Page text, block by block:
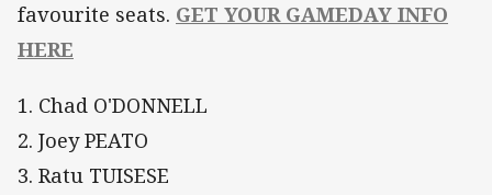
favourite seats. GET YOUR GAMEDAY INFO
HERE
1. Chad O'DONNELL
2. Joey PEATO
3. Ratu TUISESE